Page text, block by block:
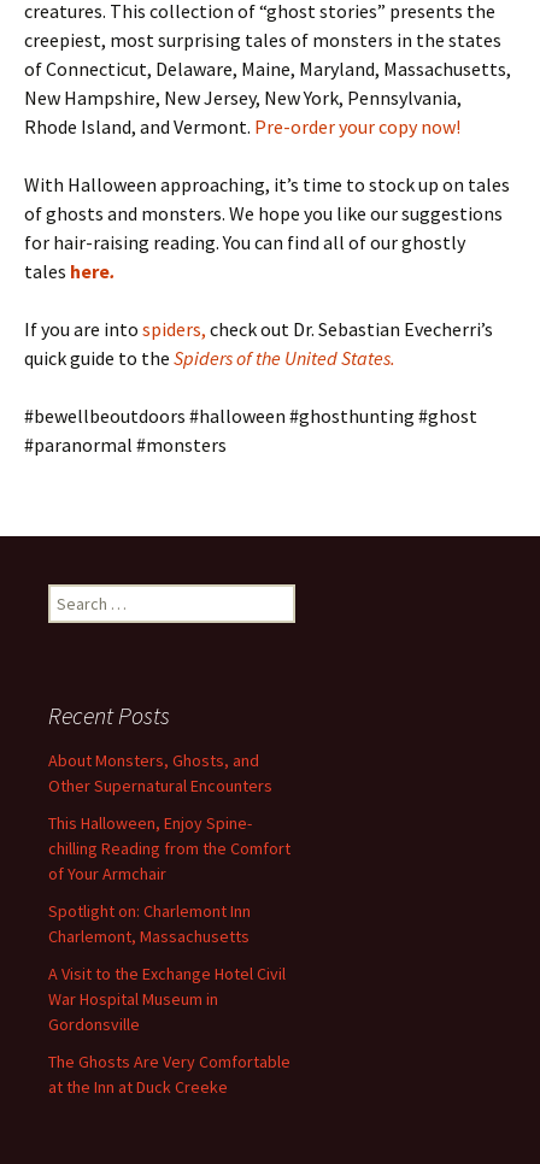
creatures. This collection of “ghost stories” presents the
creepiest, most surprising tales of monsters in the states
of Connecticut, Delaware, Maine, Maryland, Massachusetts,
New Hampshire, New Jersey, New York, Pennsylvania,
Rhode Island, and Vermont. Pre-order your copy now!
With Halloween approaching, it’s time to stock up on tales
of ghosts and monsters. We hope you like our suggestions
for hair-raising reading. You can find all of our ghostly
tales here.
If you are into spiders, check out Dr. Sebastian Evecherri’s
quick guide to the Spiders of the United States.
#bewellbeoutdoors #halloween #ghosthunting #ghost
#paranormal #monsters
Search
for:
Recent Posts
About Monsters, Ghosts, and
Other Supernatural Encounters
This Halloween, Enjoy Spine-
chilling Reading from the Comfort
of Your Armchair
Spotlight on: Charlemont Inn
Charlemont, Massachusetts
A Visit to the Exchange Hotel Civil
War Hospital Museum in
Gordonsville
The Ghosts Are Very Comfortable
at the Inn at Duck Creeke